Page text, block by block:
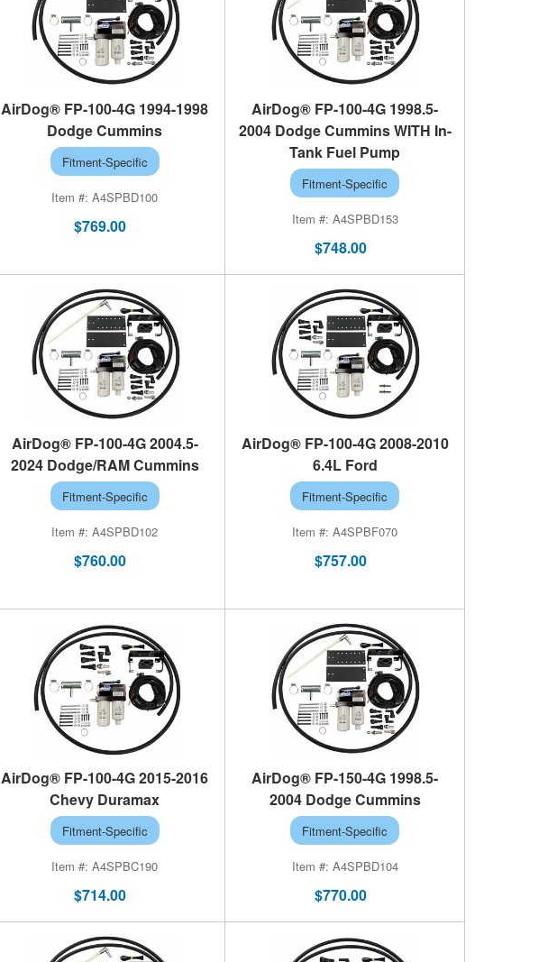
AirDog® FP-100-4G 1994-1998
Dodge Cummins
Fitment-Specific
A4SPBD100
$769.00
AirDog® FP-100-4G 1998.5-
2004 Dodge Cummins WITH In-
Tank Fuel Pump
Fitment-Specific
A4SPBD153
$748.00
AirDog® FP-100-4G 2004.5-
2024 Dodge/RAM Cummins
Fitment-Specific
A4SPBD102
$760.00
AirDog® FP-100-4G 2008-2010
6.4L Ford
Fitment-Specific
A4SPBF070
$757.00
AirDog® FP-100-4G 2015-2016
Chevy Duramax
Fitment-Specific
A4SPBC190
$714.00
AirDog® FP-150-4G 1998.5-
2004 Dodge Cummins
Fitment-Specific
A4SPBD104
$770.00